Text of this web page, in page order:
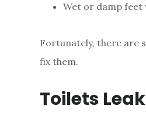
Wet or damp feet
Fortunately, there are
fix them.
Toilets